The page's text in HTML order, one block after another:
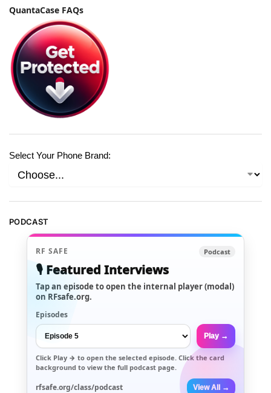
QuantaCase FAQs
Select Your Phone Brand:
PODCAST
RF SAFE Podcast
🎙️ Featured Interviews
Tap an episode to open the internal player (modal)
on RFsafe.org.
Episodes
Play →
Click Play → to open the selected episode. Click the card
background to view the full podcast page.
rfsafe.org/class/podcast View All →